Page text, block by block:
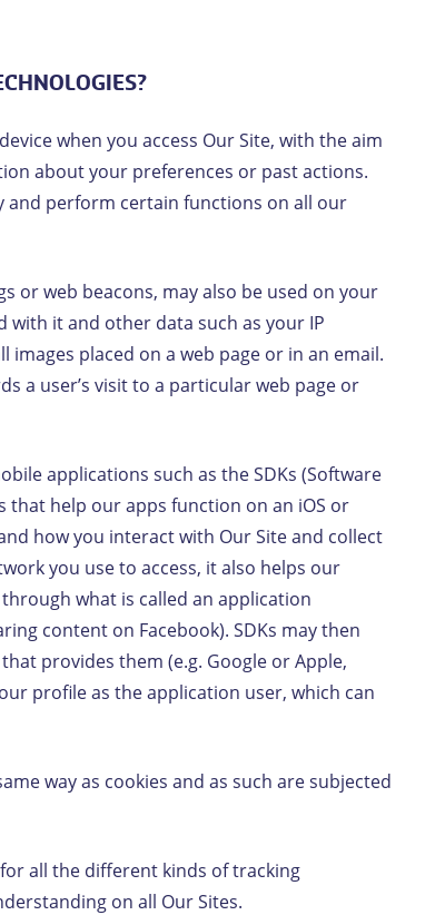
when you access Our Site, with the aim
about your preferences or past actions.
and perform certain functions on all our
or web beacons, may also be used on your
with it and other data such as your IP
images placed on a web page or in an email.
a user’s visit to a particular web page or
applications such as the SDKs (Software
that help our apps function on an iOS or
how you interact with Our Site and collect
you use to access, it also helps our
what is called an application
content on Facebook). SDKs may then
provides them (e.g. Google or Apple,
profile as the application user, which can
way as cookies and as such are subjected
all the different kinds of tracking
on all Our Sites.